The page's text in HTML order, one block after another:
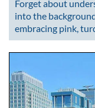
Forget about
into the
embracing pink,